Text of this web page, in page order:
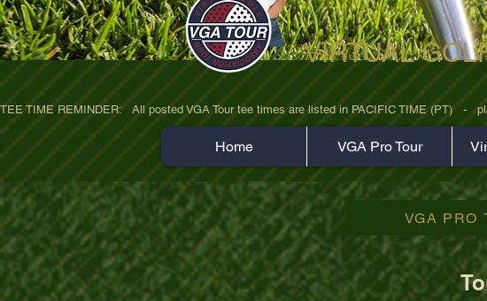
ultra-hd-golf-course-pine-trees-
VIRTUAL
TEE TIME REMINDER:   All posted VGA Tour tee times are listed in PACIFIC TIME (PT)   -
Home VGA Pro Tour
VGA PRO